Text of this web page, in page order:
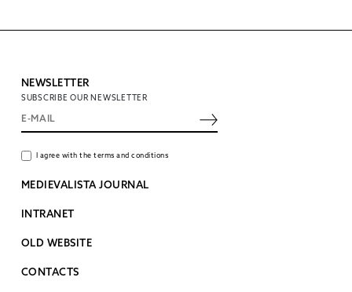
NEWSLETTER
SUBSCRIBE OUR NEWSLETTER
I agree with the terms and conditions
MEDIEVALISTA JOURNAL
INTRANET
OLD WEBSITE
CONTACTS